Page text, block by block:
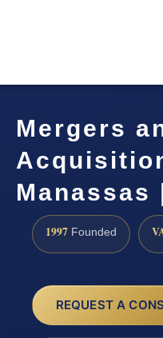
Mergers
Manassas
1997 Founded
REQUEST A